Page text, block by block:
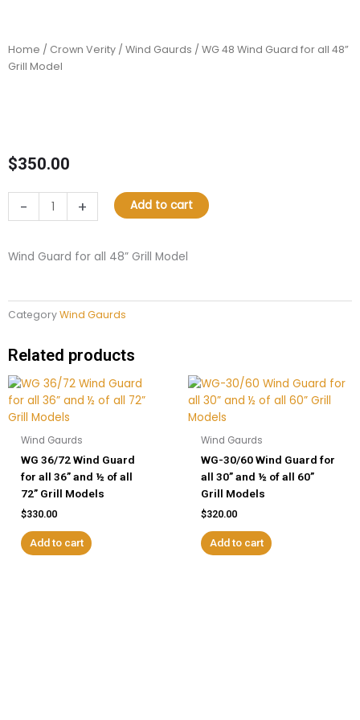
Home / Crown Verity / Wind Gaurds / WG 48 Wind Guard for all 48”
Grill Model
$350.00
-
48
Guard
48”
Grill
quantity
+ Add to cart
Wind Guard for all 48” Grill Model
CategoryWind Gaurds
Related products
Wind Gaurds
WG 36/72 Wind Guard
for all 36” and ½ of all
72” Grill Models
$330.00
Add to cart
Wind Gaurds
WG-30/60 Wind Guard for
all 30” and ½ of all 60”
Grill Models
$320.00
Add to cart